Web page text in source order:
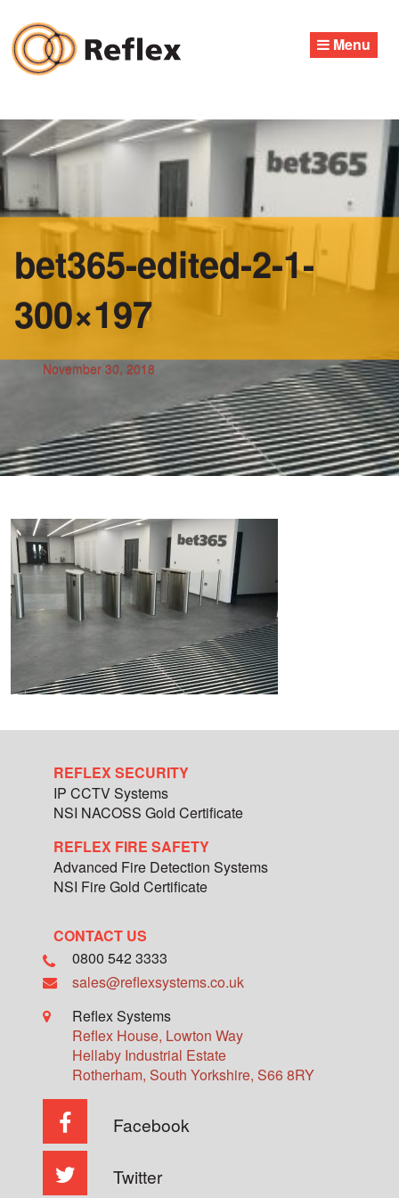
content
Menu
bet365-edited-2-1-
300×197
November 30, 2018
REFLEX SECURITY
IP CCTV Systems
NSI NACOSS Gold Certificate
REFLEX FIRE SAFETY
Advanced Fire Detection Systems
NSI Fire Gold Certificate
CONTACT US
0800 542 3333
sales@reflexsystems.co.uk
Reflex Systems
Reflex House, Lowton Way
Hellaby Industrial Estate
Rotherham, South Yorkshire, S66 8RY
Facebook
Twitter